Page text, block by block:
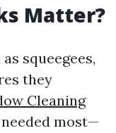
Matter?
squeegees,
they
Cleaning
most—